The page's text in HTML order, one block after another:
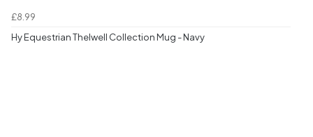
£8.99
Hy Equestrian Thelwell Collection Mug - Navy